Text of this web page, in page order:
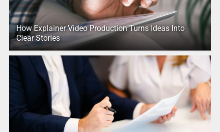
How Explainer Video Production Turns Ideas Into
Clear Stories